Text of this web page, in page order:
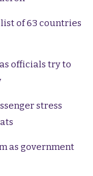
of 63 countries
officials try to
stress
as government